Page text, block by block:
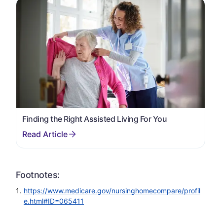
Finding the Right Assisted Living For You
Footnotes:
https://www.medicare.gov/nursinghomecompare/profil
e.html#ID=065411